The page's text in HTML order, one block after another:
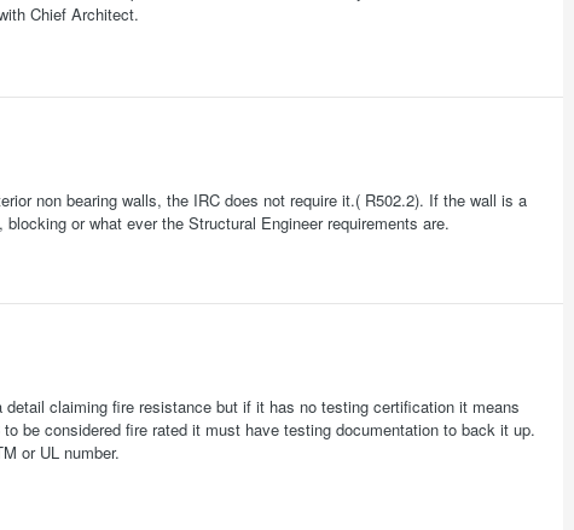
Chief Architect.
non bearing walls, the IRC does not require it.( R502.2). If the wall is a
or what ever the Structural Engineer requirements are.
claiming fire resistance but if it has no testing certification it means
be considered fire rated it must have testing documentation to back it up.
or UL number.